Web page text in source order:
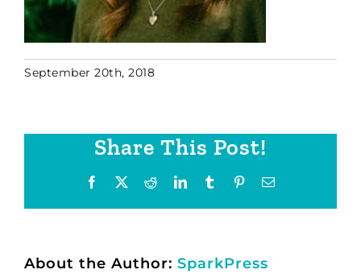
September 20th, 2018
Share This Post!
Facebook RedditLinkedInTumblr PinterestEmail
About the Author: SparkPress